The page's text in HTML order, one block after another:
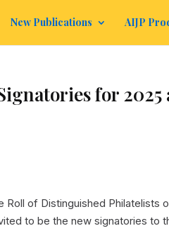
New Publications AIJP
for 2025
of Distinguished Philatelists
to be the new signatories to